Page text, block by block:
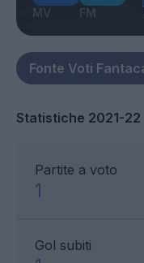
MV FM
Statistiche 2021-22
Partite a voto
1
Gol subiti